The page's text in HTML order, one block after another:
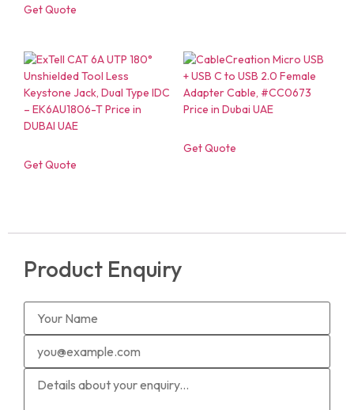
Get Quote
Get Quote
Get Quote
Product Enquiry